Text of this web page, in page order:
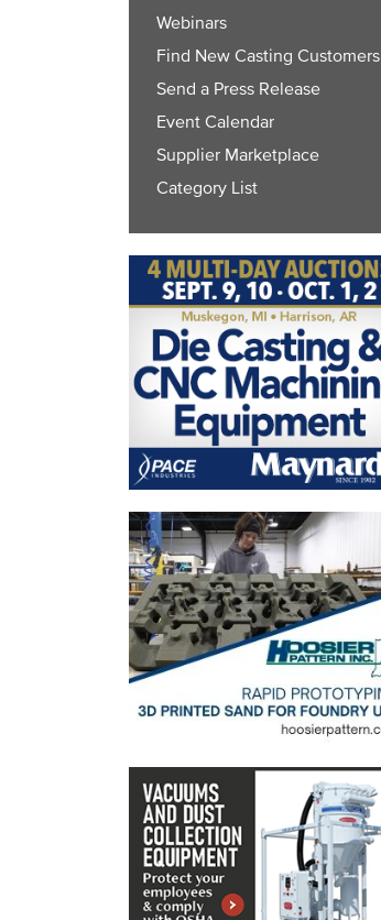
Webinars
Find New Casting Customers
Send a Press Release
Event Calendar
Supplier Marketplace
Category List